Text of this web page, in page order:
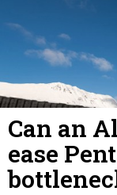
Can an
ease